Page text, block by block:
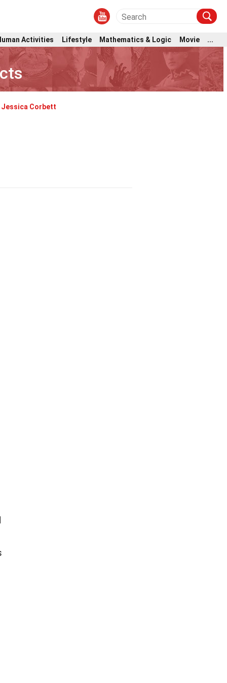
Activities Lifestyle Mathematics & Logic Movie ...
Jessica Corbett